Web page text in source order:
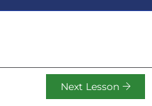
Next Lesson